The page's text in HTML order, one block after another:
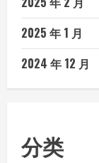
2025 年 1 月
2024 年 12 月
分类